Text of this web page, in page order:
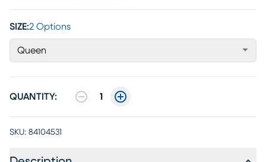
SIZE:2 Options
Queen
QUANTITY: 1
SKU: 84104531